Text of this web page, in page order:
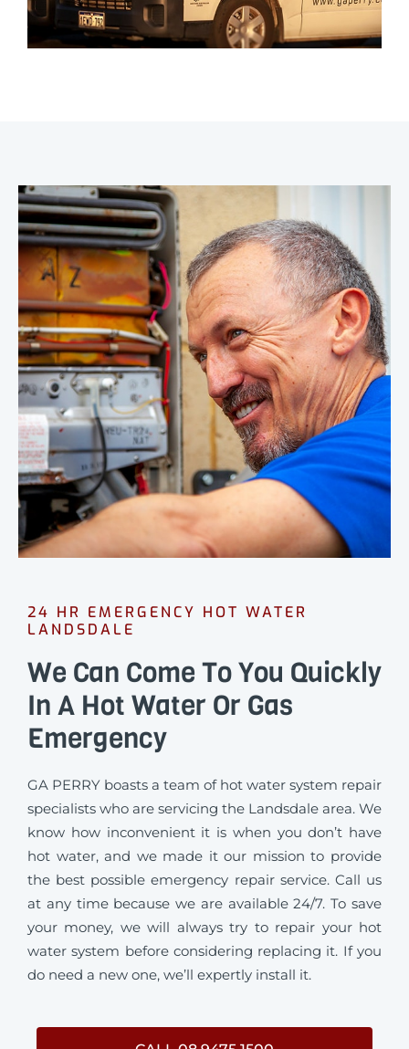
24 HR EMERGENCY HOT WATER
LANDSDALE
We Can Come To You Quickly
In A Hot Water Or Gas
Emergency
GA PERRY boasts a team of hot water system repair
specialists who are servicing the Landsdale area. We
know how inconvenient it is when you don’t have
hot water, and we made it our mission to provide
the best possible emergency repair service. Call us
at any time because we are available 24/7. To save
your money, we will always try to repair your hot
water system before considering replacing it. If you
do need a new one, we’ll expertly install it.